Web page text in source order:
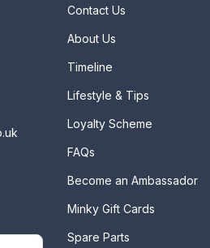
Contact Us
About Us
Timeline
Lifestyle & Tips
Loyalty Scheme
FAQs
Become an Ambassador
Minky Gift Cards
Spare Parts